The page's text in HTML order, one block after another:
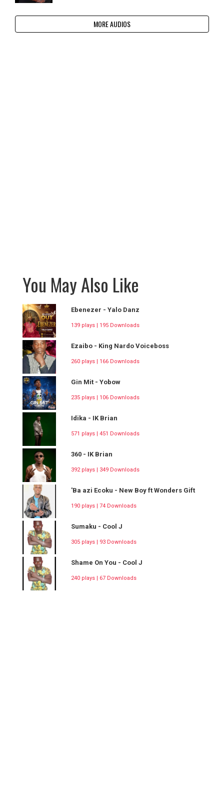
MORE AUDIOS
You May Also Like
Ebenezer - Yalo Danz
139 plays | 195 Downloads
Ezaibo - King Nardo Voiceboss
260 plays | 166 Downloads
Gin Mit - Yobow
235 plays | 106 Downloads
Idika - IK Brian
571 plays | 451 Downloads
360 - IK Brian
392 plays | 349 Downloads
'Ba azi Ecoku - New Boy ft Wonders Gift
190 plays | 74 Downloads
Sumaku - Cool J
305 plays | 93 Downloads
Shame On You - Cool J
240 plays | 67 Downloads